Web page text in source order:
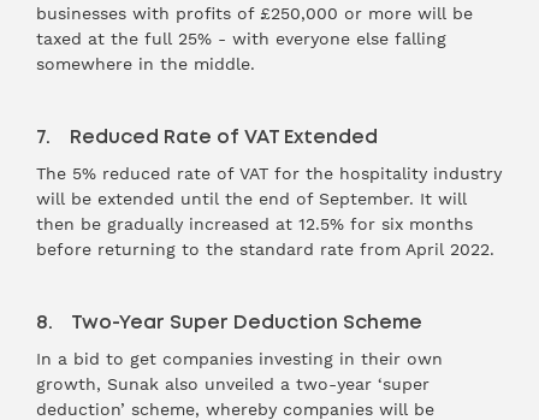
businesses with profits of £250,000 or more will be
taxed at the full 25% - with everyone else falling
somewhere in the middle.
7. Reduced Rate of VAT Extended
The 5% reduced rate of VAT for the hospitality industry
will be extended until the end of September. It will
then be gradually increased at 12.5% for six months
before returning to the standard rate from April 2022.
8. Two-Year Super Deduction Scheme
In a bid to get companies investing in their own
growth, Sunak also unveiled a two-year ‘super
deduction’ scheme, whereby companies will be